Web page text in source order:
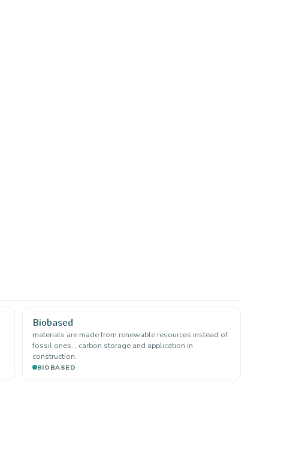
Biobased
materials are made from renewable resources instead of
fossil ones. , carbon storage and application in
construction.
BIOBASED